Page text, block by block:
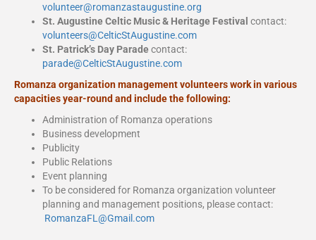
volunteer@romanzastaugustine.org
St. Augustine Celtic Music & Heritage Festival contact:
volunteers@CelticStAugustine.com
St. Patrick’s Day Paradecontact:
parade@CelticStAugustine.com
Romanza organization management volunteers work in various
capacities year-round and include the following:
Administration of Romanza operations
Business development
Publicity
Public Relations
Event planning
To be considered for Romanza organization volunteer
planning and management positions, please contact:
RomanzaFL@Gmail.com